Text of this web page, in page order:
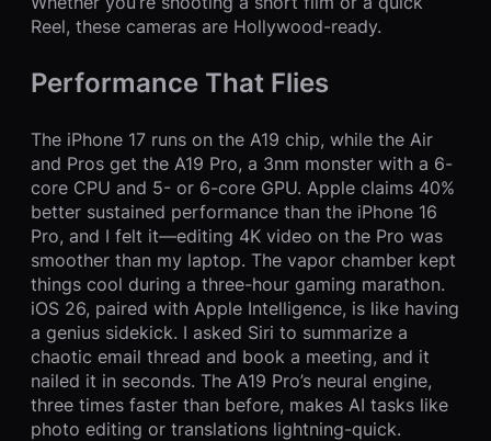
Reel, these cameras are Hollywood-ready.
Performance That Flies
The iPhone 17 runs on the A19 chip, while the Air
and Pros get the A19 Pro, a 3nm monster with a 6-
core CPU and 5- or 6-core GPU. Apple claims 40%
better sustained performance than the iPhone 16
Pro, and I felt it—editing 4K video on the Pro was
smoother than my laptop. The vapor chamber kept
things cool during a three-hour gaming marathon.
iOS 26, paired with Apple Intelligence, is like having
a genius sidekick. I asked Siri to summarize a
chaotic email thread and book a meeting, and it
nailed it in seconds. The A19 Pro’s neural engine,
three times faster than before, makes AI tasks like
photo editing or translations lightning-quick.